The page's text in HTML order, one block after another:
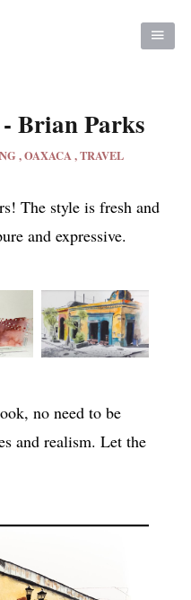
Brian Parks
OAXACA TRAVEL
The style is fresh and
and expressive.
no need to be
and realism. Let the